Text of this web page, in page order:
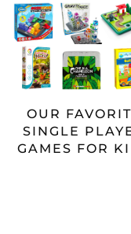
OUR
SINGLE
GAMES FOR